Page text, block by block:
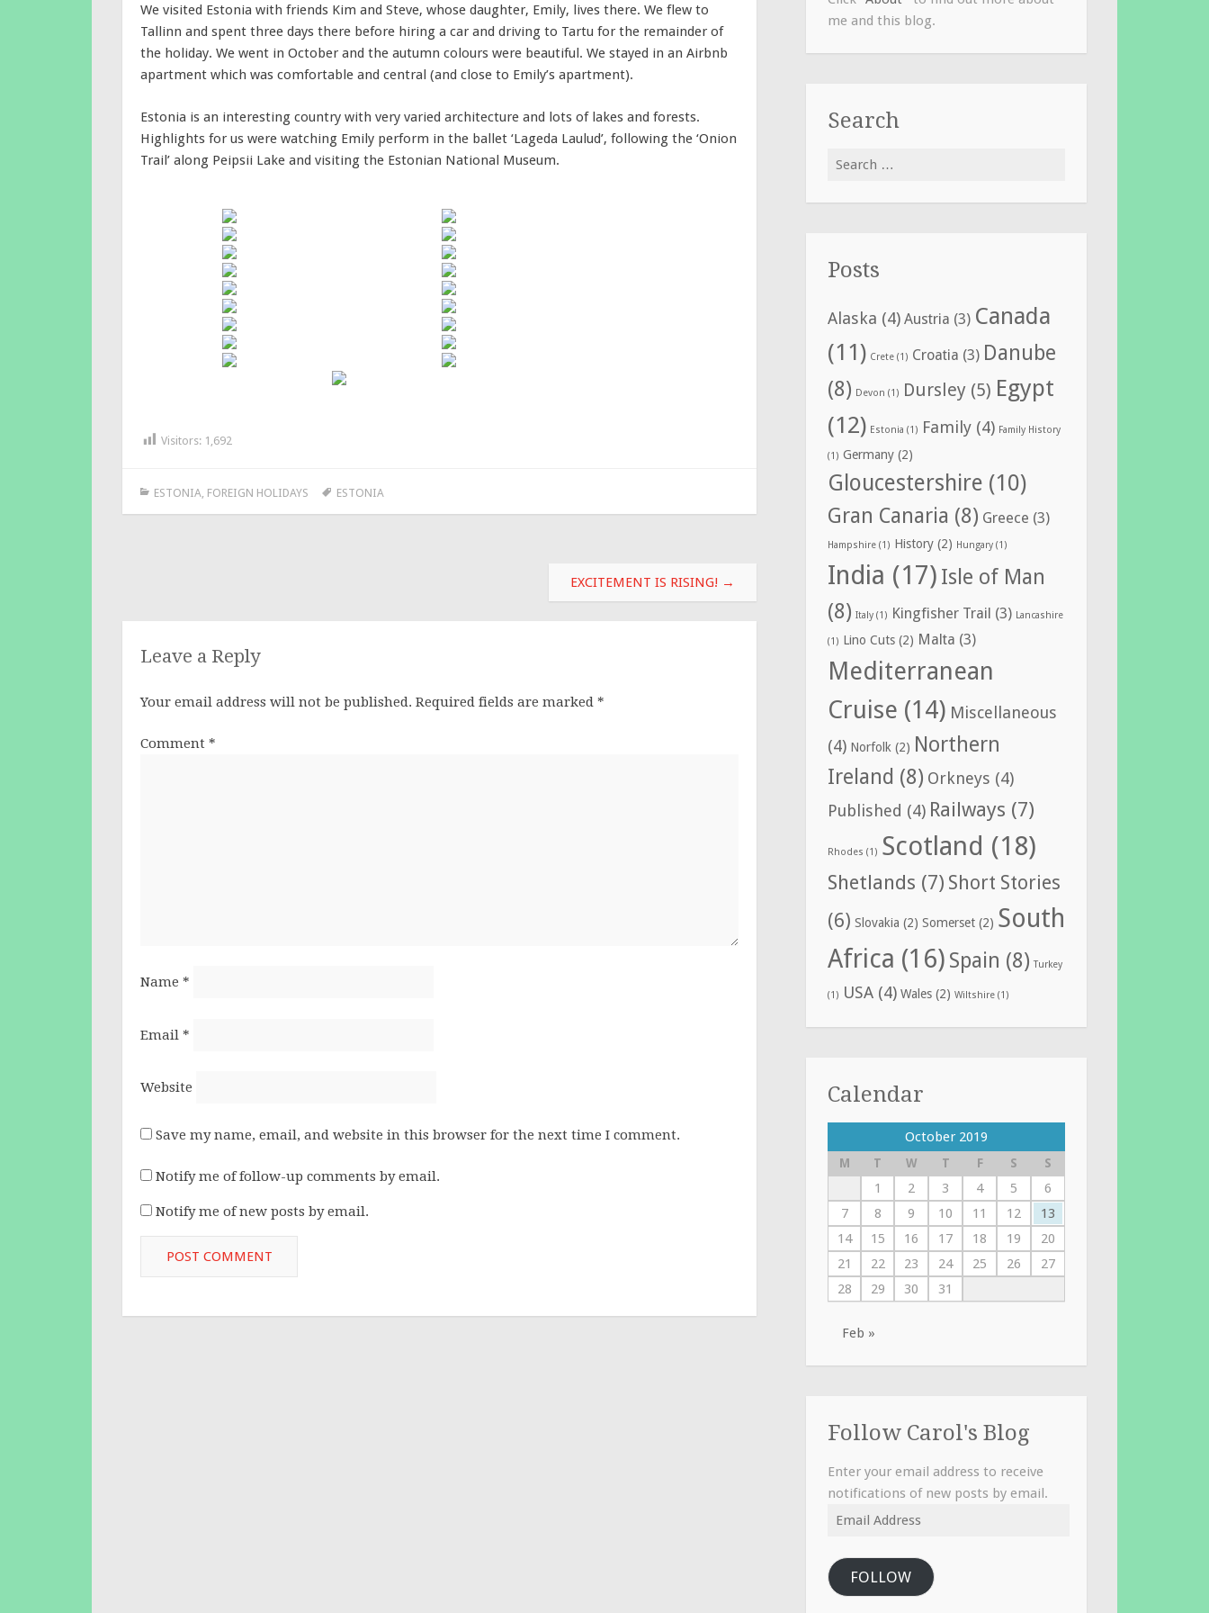
We visited Estonia with friends Kim and Steve, whose daughter, Emily, lives there. We flew to
Tallinn and spent three days there before hiring a car and driving to Tartu for the remainder of
the holiday. We went in October and the autumn colours were beautiful. We stayed in an Airbnb
apartment which was comfortable and central (and close to Emily’s apartment).
Estonia is an interesting country with very varied architecture and lots of lakes and forests.
Highlights for us were watching Emily perform in the ballet ‘Lageda Laulud’, following the ‘Onion
Trail’ along Peipsii Lake and visiting the Estonian National Museum.
Visitors: 1,692
ESTONIA, FOREIGN HOLIDAYS ESTONIA
EXCITEMENT IS RISING! →
Leave a Reply
Your email address will not be published. Required fields are marked *
Comment *
Name *
Email *
Website
Save my name, email, and website in this browser for the next time I comment.
Notify me of follow-up comments by email.
Notify me of new posts by email.
me and this blog.
Search
Search
Posts
Alaska (4) Austria (3) Canada
(11) Crete (1) Croatia (3) Danube
(8) Devon (1) Dursley (5) Egypt
(12) Estonia (1) Family (4) Family History
(1) Germany (2)
Gloucestershire (10)
Gran Canaria (8) Greece (3)
Hampshire (1) History (2) Hungary (1)
India (17) Isle of Man
(8) Italy (1) Kingfisher Trail (3) Lancashire
(1) Lino Cuts (2) Malta (3)
Mediterranean
Cruise (14) Miscellaneous
(4) Norfolk (2) Northern
Ireland (8) Orkneys (4)
Published (4) Railways (7)
Rhodes (1) Scotland (18)
Shetlands (7) Short Stories
(6) Slovakia (2) Somerset (2) South
Africa (16) Spain (8) Turkey
(1) USA (4) Wales (2) Wiltshire (1)
Calendar
October 2019
M T W T F S S
1 2 3 4 5
6
7
8 9 10 11 12
13
14
15 16 17 18 19
20
21
22 23 24 25 26
27
28
29 30 31
Feb »
Follow Carol's Blog
Enter your email address to receive
notifications of new posts by email.
Email
FOLLOW